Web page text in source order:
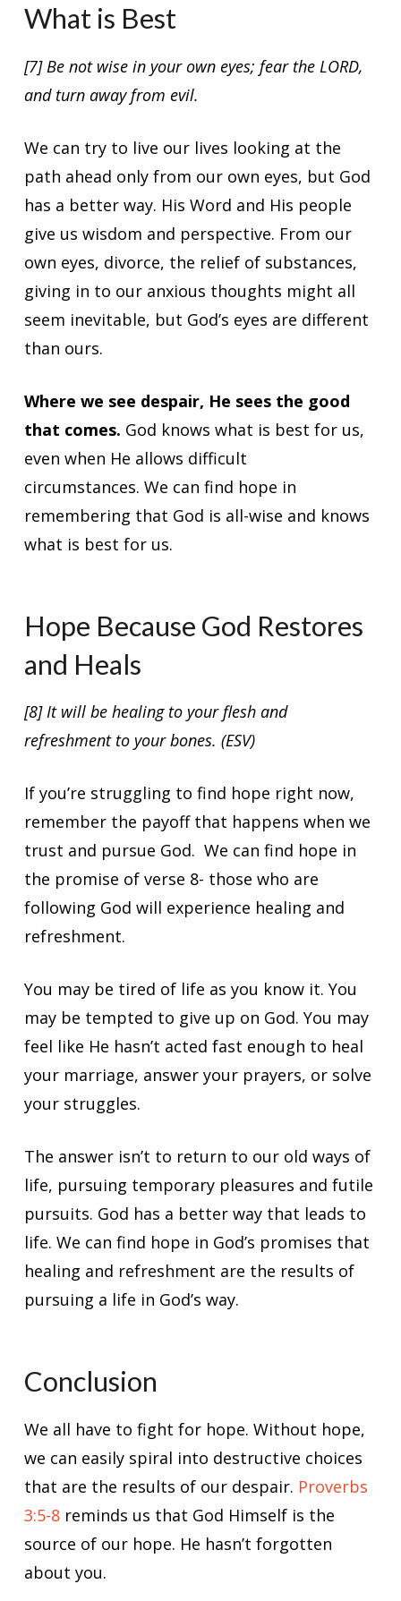
What is Best
[7] Be not wise in your own eyes; fear the LORD,
and turn away from evil.
We can try to live our lives looking at the
path ahead only from our own eyes, but God
has a better way. His Word and His people
give us wisdom and perspective. From our
own eyes, divorce, the relief of substances,
giving in to our anxious thoughts might all
seem inevitable, but God’s eyes are different
than ours.
Where we see despair, He sees the good
that comes. God knows what is best for us,
even when He allows difficult
circumstances. We can find hope in
remembering that God is all-wise and knows
what is best for us.
Hope Because God Restores
and Heals
[8] It will be healing to your flesh and
refreshment to your bones. (ESV)
If you’re struggling to find hope right now,
remember the payoff that happens when we
trust and pursue God. We can find hope in
the promise of verse 8- those who are
following God will experience healing and
refreshment.
You may be tired of life as you know it. You
may be tempted to give up on God. You may
feel like He hasn’t acted fast enough to heal
your marriage, answer your prayers, or solve
your struggles.
The answer isn’t to return to our old ways of
life, pursuing temporary pleasures and futile
pursuits. God has a better way that leads to
life. We can find hope in God’s promises that
healing and refreshment are the results of
pursuing a life in God’s way.
Conclusion
We all have to fight for hope. Without hope,
we can easily spiral into destructive choices
that are the results of our despair. Proverbs
3:5-8reminds us that God Himself is the
source of our hope. He hasn’t forgotten
about you.